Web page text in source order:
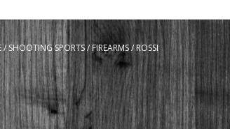
/SHOOTING SPORTS/ FIREARMS/ROSSI